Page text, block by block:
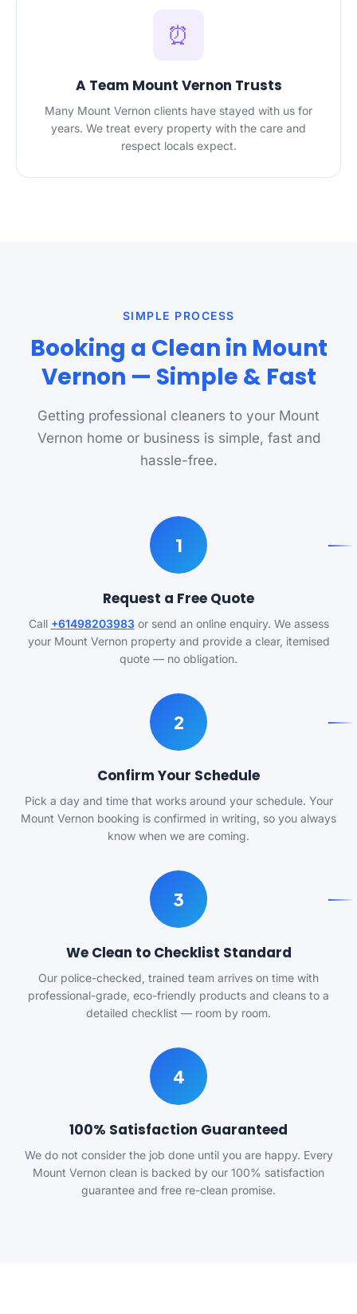
⏰
A Team Mount Vernon Trusts
Many Mount Vernon clients have stayed with us for
years. We treat every property with the care and
respect locals expect.
SIMPLE PROCESS
Booking a Clean in Mount
Vernon — Simple & Fast
Getting professional cleaners to your Mount
Vernon home or business is simple, fast and
hassle-free.
1
Request a Free Quote
Call +61498203983or send an online enquiry. We assess
your Mount Vernon property and provide a clear, itemised
quote — no obligation.
2
Confirm Your Schedule
Pick a day and time that works around your schedule. Your
Mount Vernon booking is confirmed in writing, so you always
know when we are coming.
3
We Clean to Checklist Standard
Our police-checked, trained team arrives on time with
professional-grade, eco-friendly products and cleans to a
detailed checklist — room by room.
4
100% Satisfaction Guaranteed
We do not consider the job done until you are happy. Every
Mount Vernon clean is backed by our 100% satisfaction
guarantee and free re-clean promise.